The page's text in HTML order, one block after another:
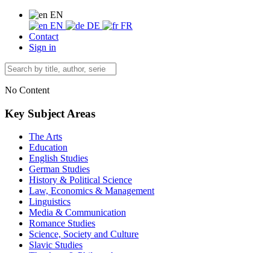
EN
EN
DE
FR
Contact
Sign in
No Content
Key Subject Areas
The Arts
Education
English Studies
German Studies
History & Political Science
Law, Economics & Management
Linguistics
Media & Communication
Romance Studies
Science, Society and Culture
Slavic Studies